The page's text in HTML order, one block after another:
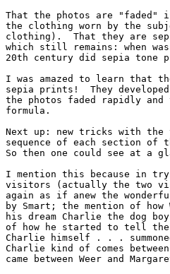
That the photos are
the clothing worn by the
clothing).  That they are
which still remains: when
20th century did sepia tone
I was amazed to learn that
sepia prints!  They
the photos faded rapidly and
formula.
Next up: new tricks with
sequence of each section of
So then one could see at a
I mention this because in
visitors (actually the two
again as if anew the
by Smart; the mention of
his dream Charlie the dog
of how he started to tell
Charlie himself . . .
Charlie kind of comes
came between Weer and